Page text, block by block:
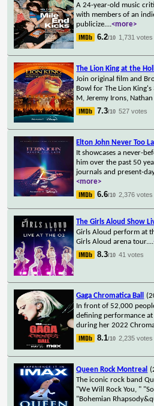
A 24-year-old music
with members of an
publicize....<more>
6.2/10 1,731 votes
The Lion King at the
Join original film and
Bowl for The Lion
M, Jeremy Irons,
7.3/10 527 votes
Elton John Never Too
It showcases a never-
him over the past 50
journals and present-
<more>
6.6/10 2,376 votes
The Girls Aloud Show
Girls Aloud perform at
Girls Aloud arena tour....
8.3/10 41 votes
Gaga Chromatica Ball
In front of 52,000
defining performance at
during her 2022
8.1/10 2,235 votes
Queen Rock Montreal
The iconic rock band
"We Will Rock You, "
"Bohemian